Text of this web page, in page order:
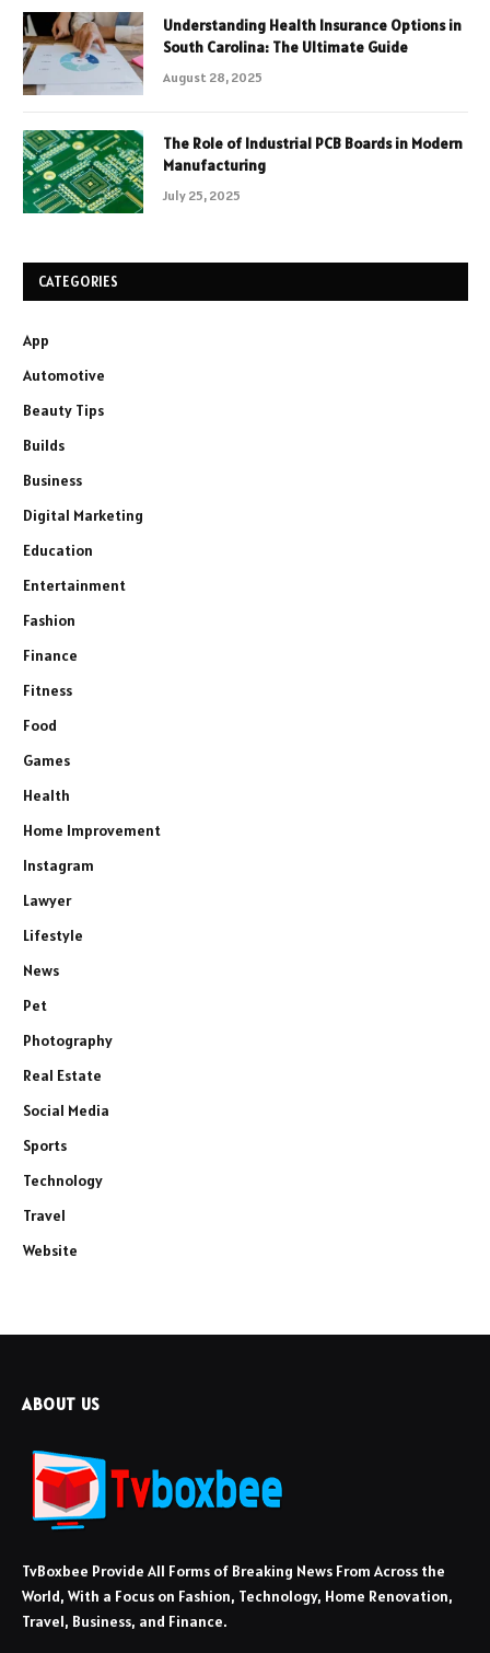
Understanding Health Insurance Options in
South Carolina: The Ultimate Guide
August 28, 2025
The Role of Industrial PCB Boards in Modern
Manufacturing
July 25, 2025
CATEGORIES
App
Automotive
Beauty Tips
Builds
Business
Digital Marketing
Education
Entertainment
Fashion
Finance
Fitness
Food
Games
Health
Home Improvement
Instagram
Lawyer
Lifestyle
News
Pet
Photography
Real Estate
Social Media
Sports
Technology
Travel
Website
ABOUT US
TvBoxbee Provide All Forms of Breaking News From Across the
World, With a Focus on Fashion, Technology, Home Renovation,
Travel, Business, and Finance.